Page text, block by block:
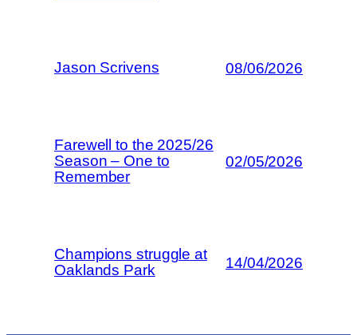
Jason Scrivens 08/06/2026
Farewell to the 2025/26
Season – One to
Remember
02/05/2026
Champions struggle at
Oaklands Park
14/04/2026